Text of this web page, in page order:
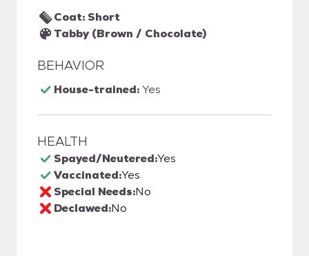
Coat: Short
Tabby (Brown / Chocolate)
BEHAVIOR
House-trained:Yes
HEALTH
Spayed/Neutered:Yes
Vaccinated:Yes
Special Needs:No
Declawed:No